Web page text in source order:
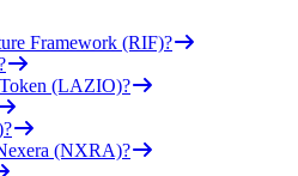
Framework (RIF)?
(LAZIO)?
(NXRA)?